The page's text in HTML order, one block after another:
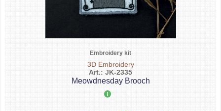
Embroidery kit
3D Embroidery
Art.: JK-2335
Meowdnesday Brooch